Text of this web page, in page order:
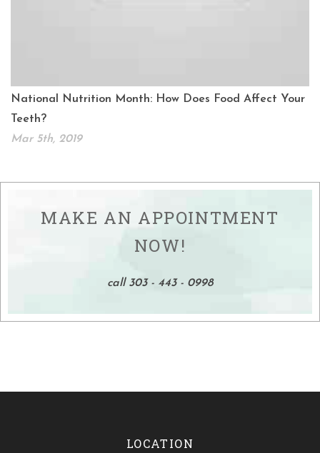
National Nutrition Month: How Does Food Affect Your
Teeth?
Mar 5th, 2019
MAKE AN APPOINTMENT
NOW!
call 303 - 443 - 0998
LOCATION